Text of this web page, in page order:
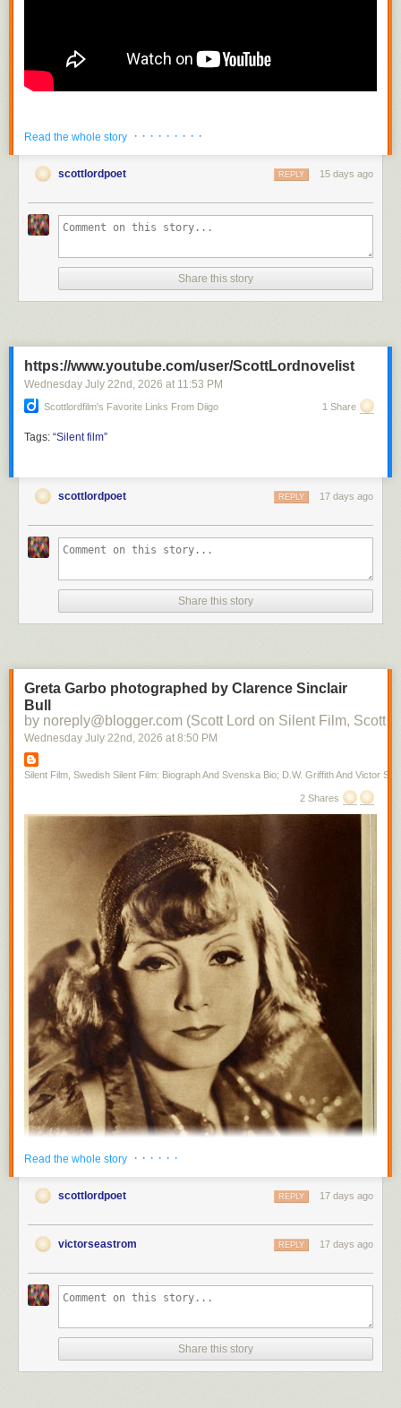
Read the whole story · · · · · · · · ·
scottlordpoet 15 days ago
REPLY
Share this story
https://www.youtube.com/user/ScottLordnovelist
Wednesday July 22nd , 2026 at 11:53 PM
Scottlordfilm's Favorite Links From Diigo 1 Share
Tags: “Silent film”
scottlordpoet 17 days ago
REPLY
Share this story
Greta Garbo photographed by Clarence Sinclair
Bull
by noreply@blogger.com (Scott Lord on Silent Film, Scott
Wednesday July 22nd , 2026 at 8:50 PM
Silent Film, Swedish Silent Film: Biograph And Svenska Bio; D.W. Griffith And Victor
2 Shares
Read the whole story · · · · · ·
scottlordpoet 17 days ago
REPLY
victorseastrom 17 days ago
REPLY
Share this story